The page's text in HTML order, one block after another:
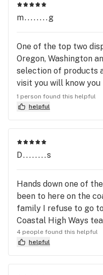
m........g
One of the top two
Oregon, Washington
selection of products
visit you will know
place. The staff treats
BEST in the business.
product from Coastal
specials are always a
you are not shopping
money. Coastal High
Discount. A great
1 person found this helpful
helpful
D........s
Hands down one of
been to here on the
family I refuse to go
Coastal High Ways
4 people found this helpful
helpful